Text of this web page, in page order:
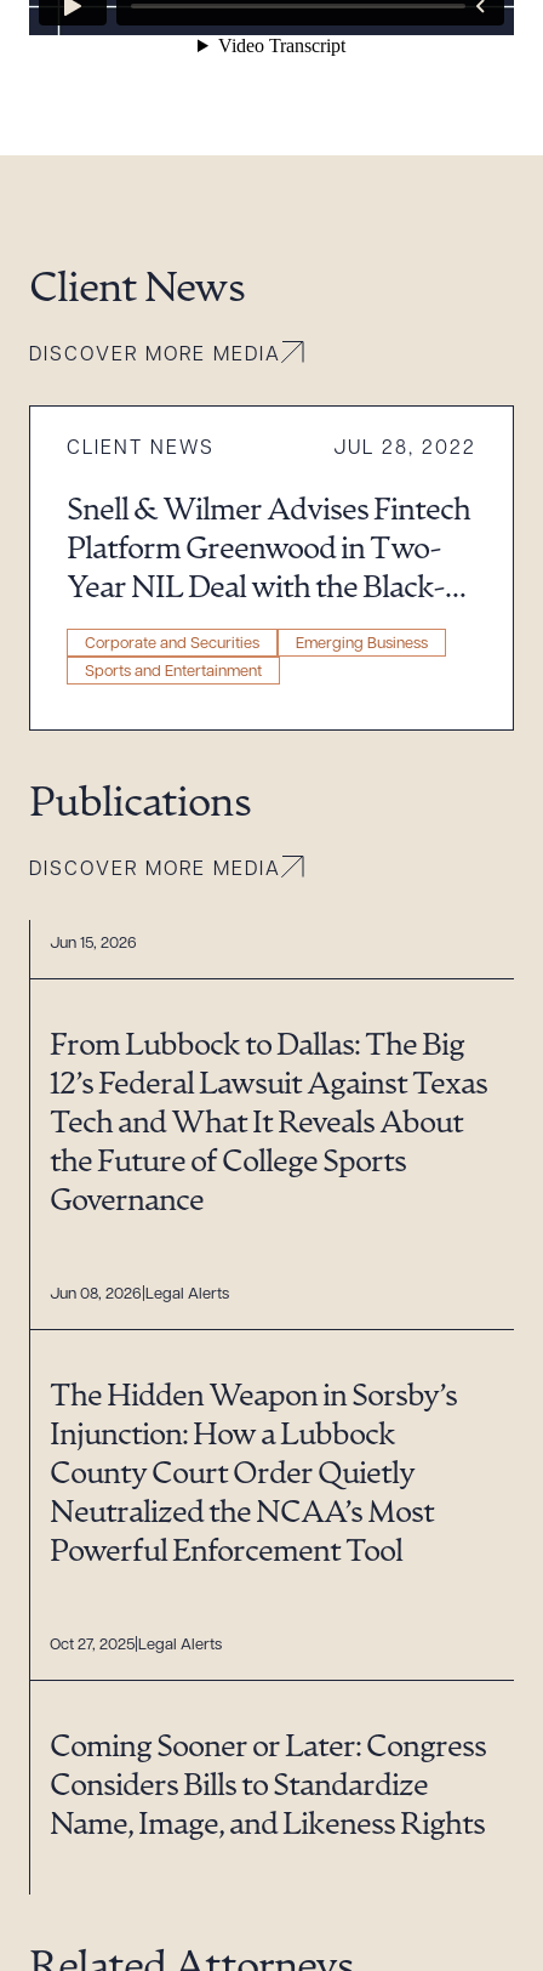
Client News
DISCOVER MORE MEDIA
CLIENT NEWS JUL 28, 2022
Snell & Wilmer Advises Fintech
Platform Greenwood in Two-
Year NIL Deal with the Black-
Owned Digital Bank’s Newest
Brand Ambassador
Corporate and Securities
Emerging Business
Sports and Entertainment
Publications
DISCOVER MORE MEDIA
Jun 15, 2026
From Lubbock to Dallas: The Big
12’s Federal Lawsuit Against Texas
Tech and What It Reveals About
the Future of College Sports
Governance
Jun 08, 2026 Legal Alerts
The Hidden Weapon in Sorsby’s
Injunction: How a Lubbock
County Court Order Quietly
Neutralized the NCAA’s Most
Powerful Enforcement Tool
Oct 27, 2025 Legal Alerts
Coming Sooner or Later: Congress
Considers Bills to Standardize
Name, Image, and Likeness Rights
CLEAR ALL
DOWNLOAD DOC DOWNLOAD PDF